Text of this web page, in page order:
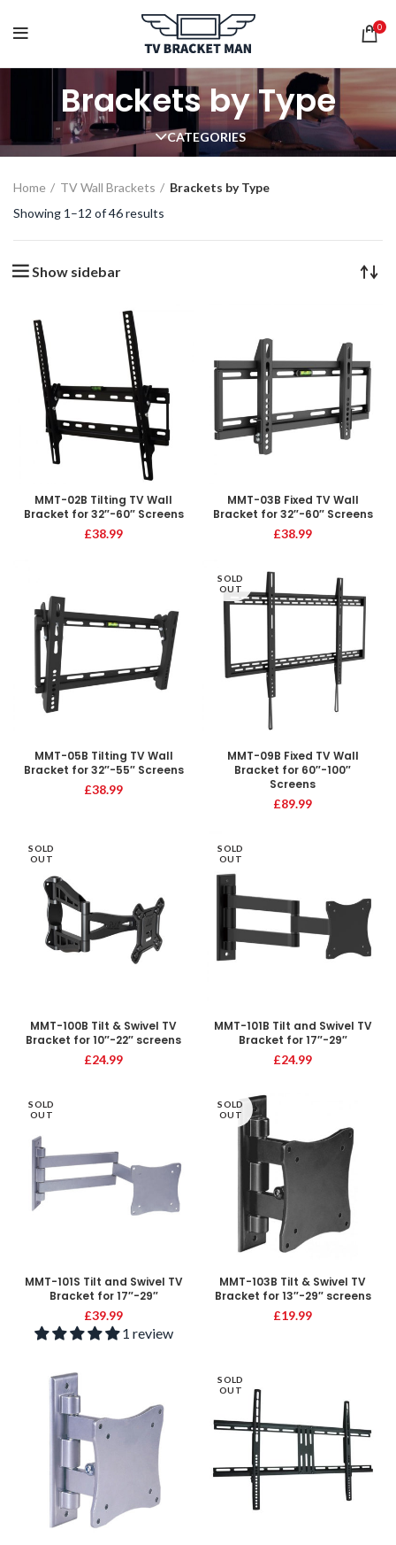
0
Brackets by Type
CATEGORIES
Home TV Wall Brackets
Brackets by Type
Showing 1–12 of 46 results
Show sidebar
MMT-02B Tilting TV Wall
Bracket for 32″-60″ Screens
£38.99
MMT-03B Fixed TV Wall
Bracket for 32″-60″ Screens
£38.99
MMT-05B Tilting TV Wall
Bracket for 32″-55″ Screens
£38.99
SOLD
OUT
MMT-09B Fixed TV Wall
Bracket for 60″-100″
Screens
£89.99
SOLD
OUT
MMT-100B Tilt & Swivel TV
Bracket for 10″-22″ screens
£24.99
SOLD
OUT
MMT-101B Tilt and Swivel TV
Bracket for 17″-29″
£24.99
SOLD
OUT
MMT-101S Tilt and Swivel TV
Bracket for 17″-29″
1 review
£39.99
SOLD
OUT
MMT-103B Tilt & Swivel TV
Bracket for 13″-29″ screens
£19.99
SOLD
OUT